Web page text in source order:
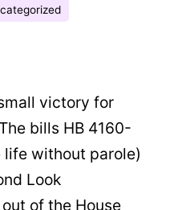
victory for
bills HB 4160-
without parole)
Look
of the House